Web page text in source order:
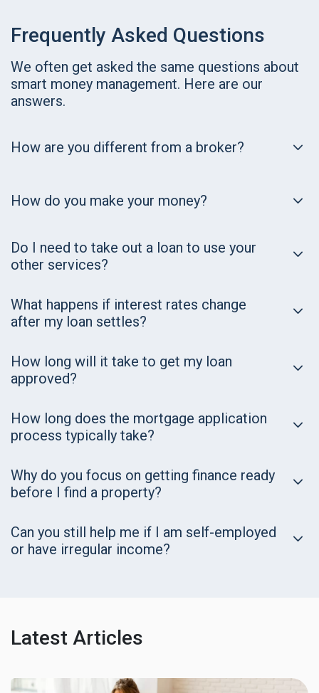
Frequently Asked Questions
We often get asked the same questions about
smart money management. Here are our
answers.
How are you different from a broker?
How do you make your money?
Do I need to take out a loan to use your
other services?
What happens if interest rates change
after my loan settles?
How long will it take to get my loan
approved?
How long does the mortgage application
process typically take?
Why do you focus on getting finance ready
before I find a property?
Can you still help me if I am self-employed
or have irregular income?
Latest Articles